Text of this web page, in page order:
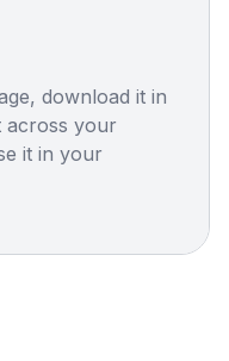
download it in
across your
it in your